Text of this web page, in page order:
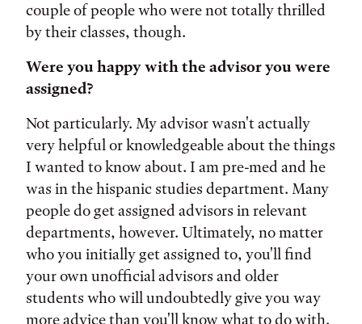
couple of people who were not totally thrilled
by their classes, though.
Were you happy with the advisor you were
assigned?
Not particularly. My advisor wasn't actually
very helpful or knowledgeable about the things
I wanted to know about. I am pre-med and he
was in the hispanic studies department. Many
people do get assigned advisors in relevant
departments, however. Ultimately, no matter
who you initially get assigned to, you'll find
your own unofficial advisors and older
students who will undoubtedly give you way
more advice than you'll know what to do with.